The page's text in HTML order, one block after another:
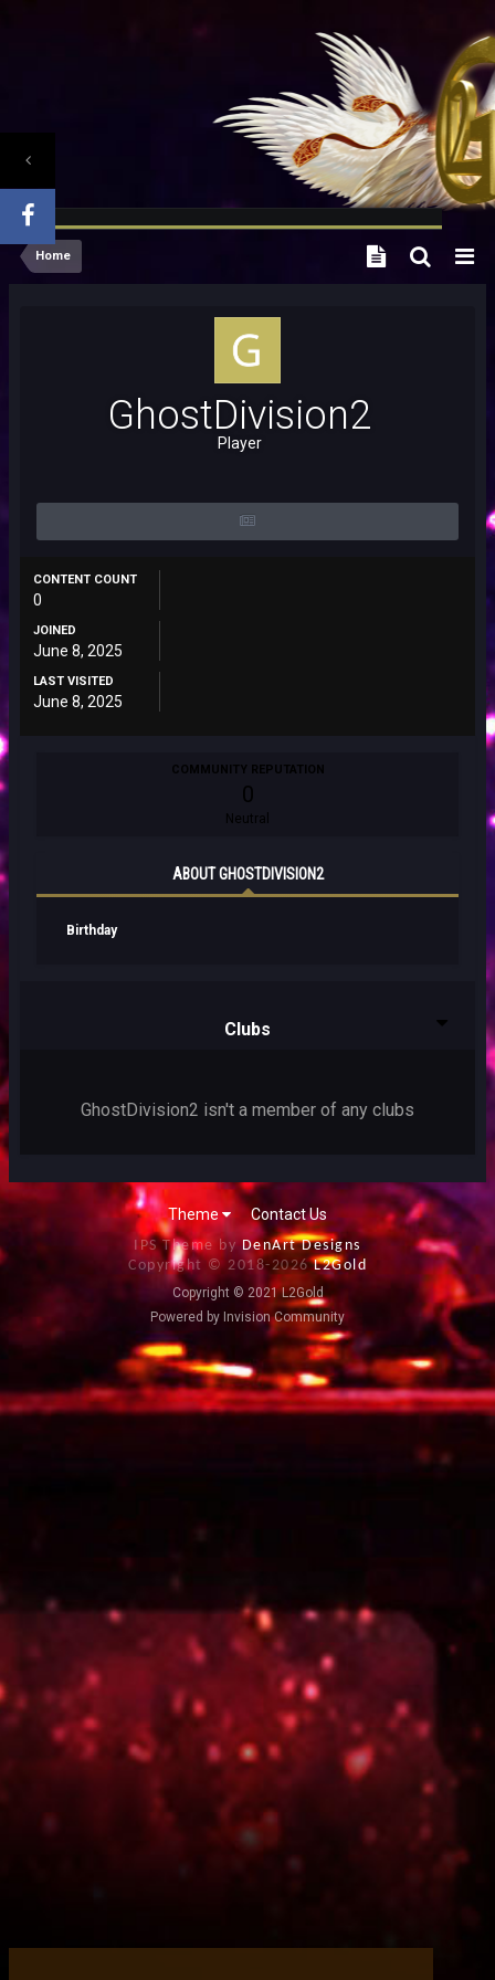
Home
GhostDivision2
Player
CONTENT COUNT
0
JOINED
June 8, 2025
LAST VISITED
June 8, 2025
COMMUNITY REPUTATION
0
Neutral
ABOUT GHOSTDIVISION2
Birthday
Clubs
GhostDivision2 isn't a member of any clubs
Theme Contact Us
IPS Theme byDenArt Designs
Copyright © 2018- 2026L2Gold
Copyright © 2021 L2Gold
Powered by Invision Community